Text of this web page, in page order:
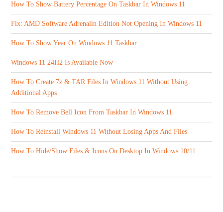
How To Show Battery Percentage On Taskbar In Windows 11
Fix: AMD Software Adrenalin Edition Not Opening In Windows 11
How To Show Year On Windows 11 Taskbar
Windows 11 24H2 Is Available Now
How To Create 7z & TAR Files In Windows 11 Without Using
Additional Apps
How To Remove Bell Icon From Taskbar In Windows 11
How To Reinstall Windows 11 Without Losing Apps And Files
How To Hide/Show Files & Icons On Desktop In Windows 10/11